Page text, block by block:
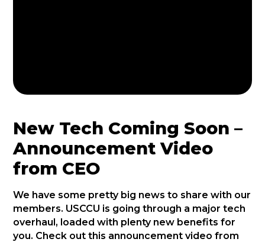
New Tech Coming Soon –
Announcement Video
from CEO
We have some pretty big news to share with our
members. USCCU is going through a major tech
overhaul, loaded with plenty new benefits for
you. Check out this announcement video from